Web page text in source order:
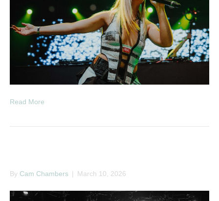
Read More
By Cam Chambers | March 10, 2026